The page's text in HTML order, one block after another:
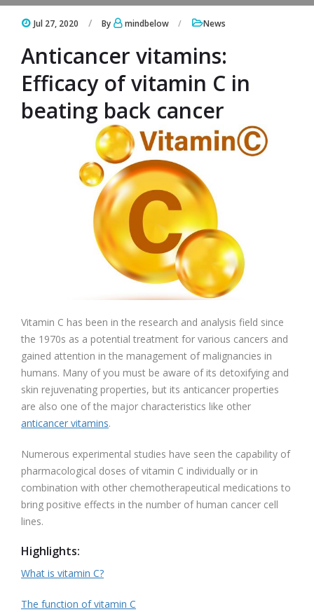
Jul 27, 2020 By mindbelow News
Anticancer vitamins:
Efficacy of vitamin C in
beating back cancer
Vitamin C has been in the research and analysis field since
the 1970s as a potential treatment for various cancers and
gained attention in the management of malignancies in
humans. Many of you must be aware of its detoxifying and
skin rejuvenating properties, but its anticancer properties
are also one of the major characteristics like other
anticancer vitamins.
Numerous experimental studies have seen the capability of
pharmacological doses of vitamin C individually or in
combination with other chemotherapeutical medications to
bring positive effects in the number of human cancer cell
lines.
Highlights:
What is vitamin C?
The function of vitamin C